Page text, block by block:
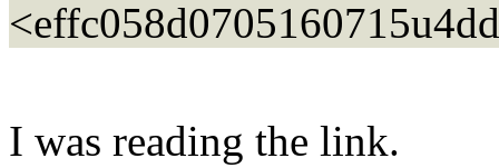
I was reading the link.